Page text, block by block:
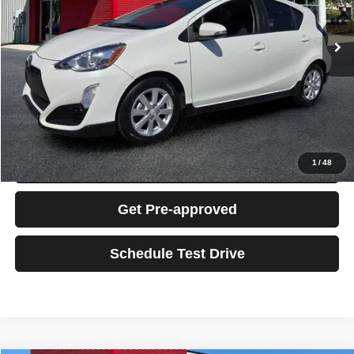
1/48
Retail Price:
$14,795
Dealer Fee:
+$995
Electronic Filing Fee:
+$199
Total Sales Price:
$15,989
Click To Call
Confirm Availability
Get Pre-approved
Schedule Test Drive